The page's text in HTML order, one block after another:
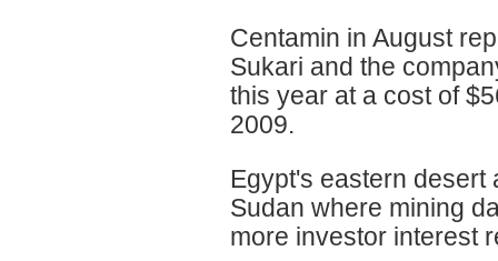
Centamin in August
Sukari and the
this year at a cost of
2009.
Egypt's eastern desert
Sudan where mining
more investor interest